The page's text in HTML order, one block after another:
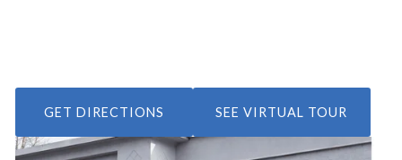
GET DIRECTIONS SEE VIRTUAL TOUR